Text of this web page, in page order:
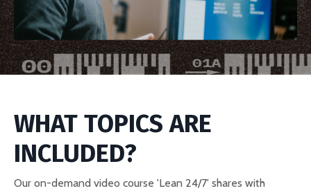
WHAT TOPICS ARE
INCLUDED?
Our on-demand video course 'Lean 24/7' shares with